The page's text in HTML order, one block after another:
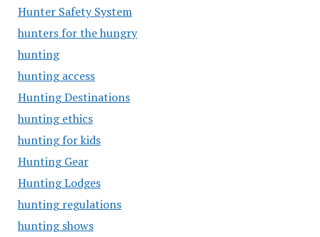
Hunter Safety System
hunters for the hungry
hunting
hunting access
Hunting Destinations
hunting ethics
hunting for kids
Hunting Gear
Hunting Lodges
hunting regulations
hunting shows